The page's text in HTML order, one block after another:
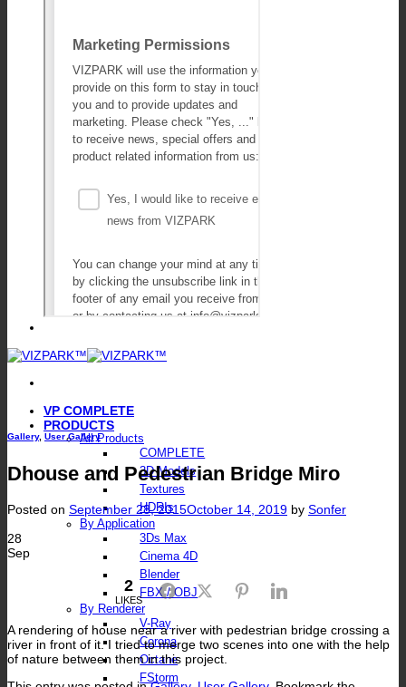
VP COMPLETE
PRODUCTS
All Products
COMPLETE
3D Models
Textures
HDRIs
By Application
3Ds Max
Cinema 4D
Blender
FBX / OBJ
By Renderer
V-Ray
Corona
Octane
FStorm
Gallery, User Gallery
Dhouse and Pedestrian Bridge Miro
Posted on September 28, 2015October 14, 2019 by Sonfer
28
Sep
2
LIKES
FacebookTwitter Pinterest
A rendering of house near a river with pedestrian bridge crossing a
river in front of it. I tried to merge two scenes into one with the help
of nature between them in this project.